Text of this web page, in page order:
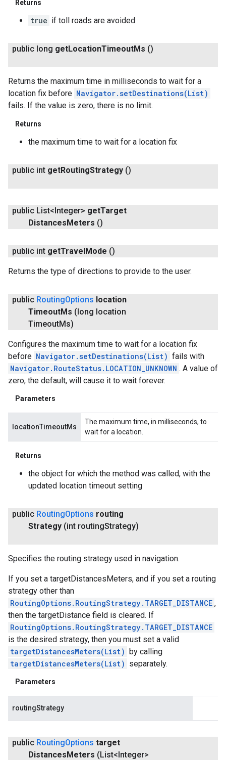
Returns
true if toll roads are avoided
public long getLocationTimeoutMs ()
Returns the maximum time in milliseconds to wait for a
location fix before Navigator.setDestinations(List)
fails. If the value is zero, there is no limit.
Returns
the maximum time to wait for a location fix
public int getRoutingStrategy ()
public List<Integer> getTarget
DistancesMeters ()
public int getTravelMode ()
Returns the type of directions to provide to the user.
public RoutingOptions location
TimeoutMs (long location
TimeoutMs)
Configures the maximum time to wait for a location fix
before Navigator.setDestinations(List ) fails with
Navigator.RouteStatus.LOCATION_UNKNOWN . A value of
zero, the default, will cause it to wait forever.
Parameters
locationTimeoutMs
The maximum time, in milliseconds, to
wait for a location.
Returns
the object for which the method was called, with the
updated location timeout setting
public RoutingOptions routing
Strategy (int routingStrategy)
Specifies the routing strategy used in navigation.
If you set a targetDistancesMeters, and if you set a routing
strategy other than
RoutingOptions.RoutingStrategy.TARGET_DISTANCE ,
then the targetDistance field is cleared. If
RoutingOptions.RoutingStrategy.TARGET_DISTANCE
is the desired strategy, then you must set a valid
targetDistancesMeters(List ) by calling
targetDistancesMeters(List) separately.
Parameters
routingStrategy
public RoutingOptions target
DistancesMeters (List<Integer>